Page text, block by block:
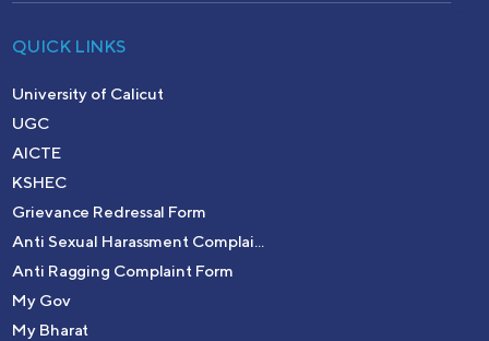
QUICK LINKS
University of Calicut
UGC
AICTE
KSHEC
Grievance Redressal Form
Anti Sexual Harassment Complai...
Anti Ragging Complaint Form
My Gov
My Bharat